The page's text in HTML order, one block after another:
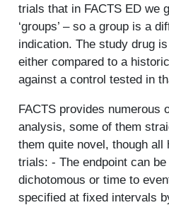
trials that in FACTS ED we
‘groups’ – so a group is a
indication. The study drug
either compared to a
against a control tested in
FACTS provides numerous
analysis, some of them
them quite novel, though all
trials: - The endpoint can
dichotomous or time to
specified at fixed intervals